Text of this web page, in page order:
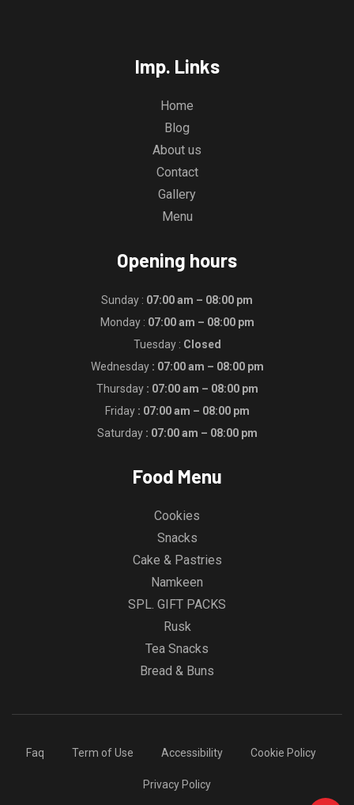
Imp. Links
Home
Blog
About us
Contact
Gallery
Menu
Opening hours
Sunday : 07:00 am – 08:00 pm
Monday : 07:00 am – 08:00 pm
Tuesday : Closed
Wednesday: 07:00 am – 08:00 pm
Thursday: 07:00 am – 08:00 pm
Friday: 07:00 am – 08:00 pm
Saturday: 07:00 am – 08:00 pm
Food Menu
Cookies
Snacks
Cake & Pastries
Namkeen
SPL. GIFT PACKS
Rusk
Tea Snacks
Bread & Buns
Faq Term of Use Accessibility Cookie Policy
Privacy Policy